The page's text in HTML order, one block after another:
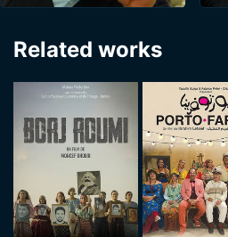
Related works